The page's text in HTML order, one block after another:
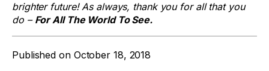
brighter future! As always, thank you for all that you
do – For All The World To See.
Published on October 18, 2018